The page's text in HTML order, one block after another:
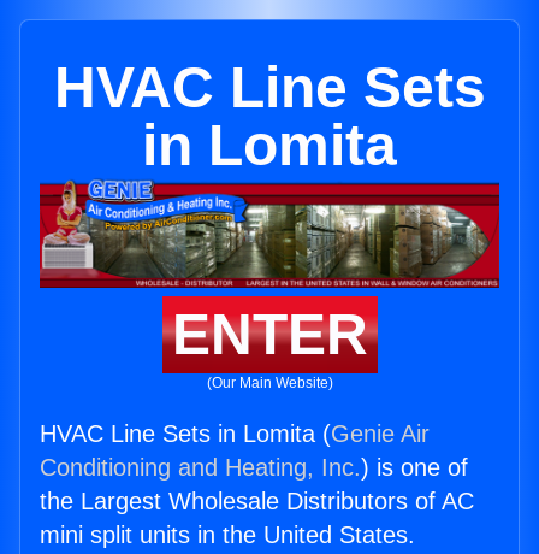
HVAC Line Sets
in Lomita
ENTER
(Our Main Website)
HVAC Line Sets in Lomita (Genie Air
Conditioning and Heating, Inc.) is one of
the Largest Wholesale Distributors of AC
mini split units in the United States.